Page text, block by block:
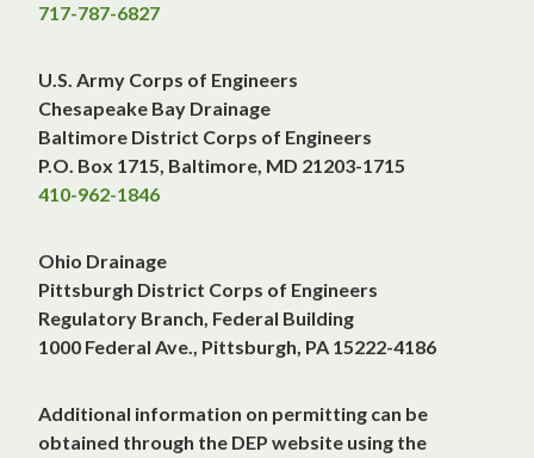
717-787-6827
U.S. Army Corps of Engineers
Chesapeake Bay Drainage
Baltimore District Corps of Engineers
P.O. Box 1715, Baltimore, MD 21203-1715
410-962-1846
Ohio Drainage
Pittsburgh District Corps of Engineers
Regulatory Branch, Federal Building
1000 Federal Ave., Pittsburgh, PA 15222-4186
Additional information on permitting can be
obtained through the DEP website using the